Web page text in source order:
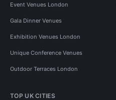
Event Venues London
Gala Dinner Venues
Exhibition Venues London
Unique Conference Venues
Outdoor Terraces London
TOP UK CITIES